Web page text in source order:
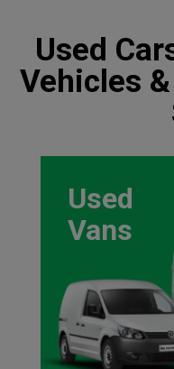
Used
Vehicles
Used
Vans